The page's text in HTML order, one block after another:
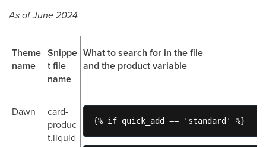
As of June 2024
Theme
name
Snippe
t file
name
What to search for in the file
and the product variable
Dawn
card-
produc
t.liquid
{% if quick_add == 'standard' %}